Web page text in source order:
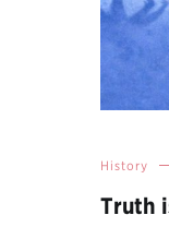
History
Truth